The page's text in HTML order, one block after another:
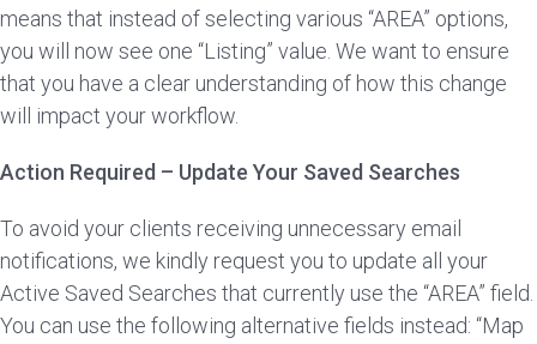
means that instead of selecting various “AREA” options,
you will now see one “Listing” value. We want to ensure
that you have a clear understanding of how this change
will impact your workflow.
Action Required – Update Your Saved Searches
To avoid your clients receiving unnecessary email
notifications, we kindly request you to update all your
Active Saved Searches that currently use the “AREA” field.
You can use the following alternative fields instead: “Map